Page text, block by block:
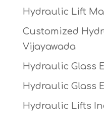
Hydraulic Lift
Customized
Vijayawada
Hydraulic Glass
Hydraulic Glass
Hydraulic Lifts